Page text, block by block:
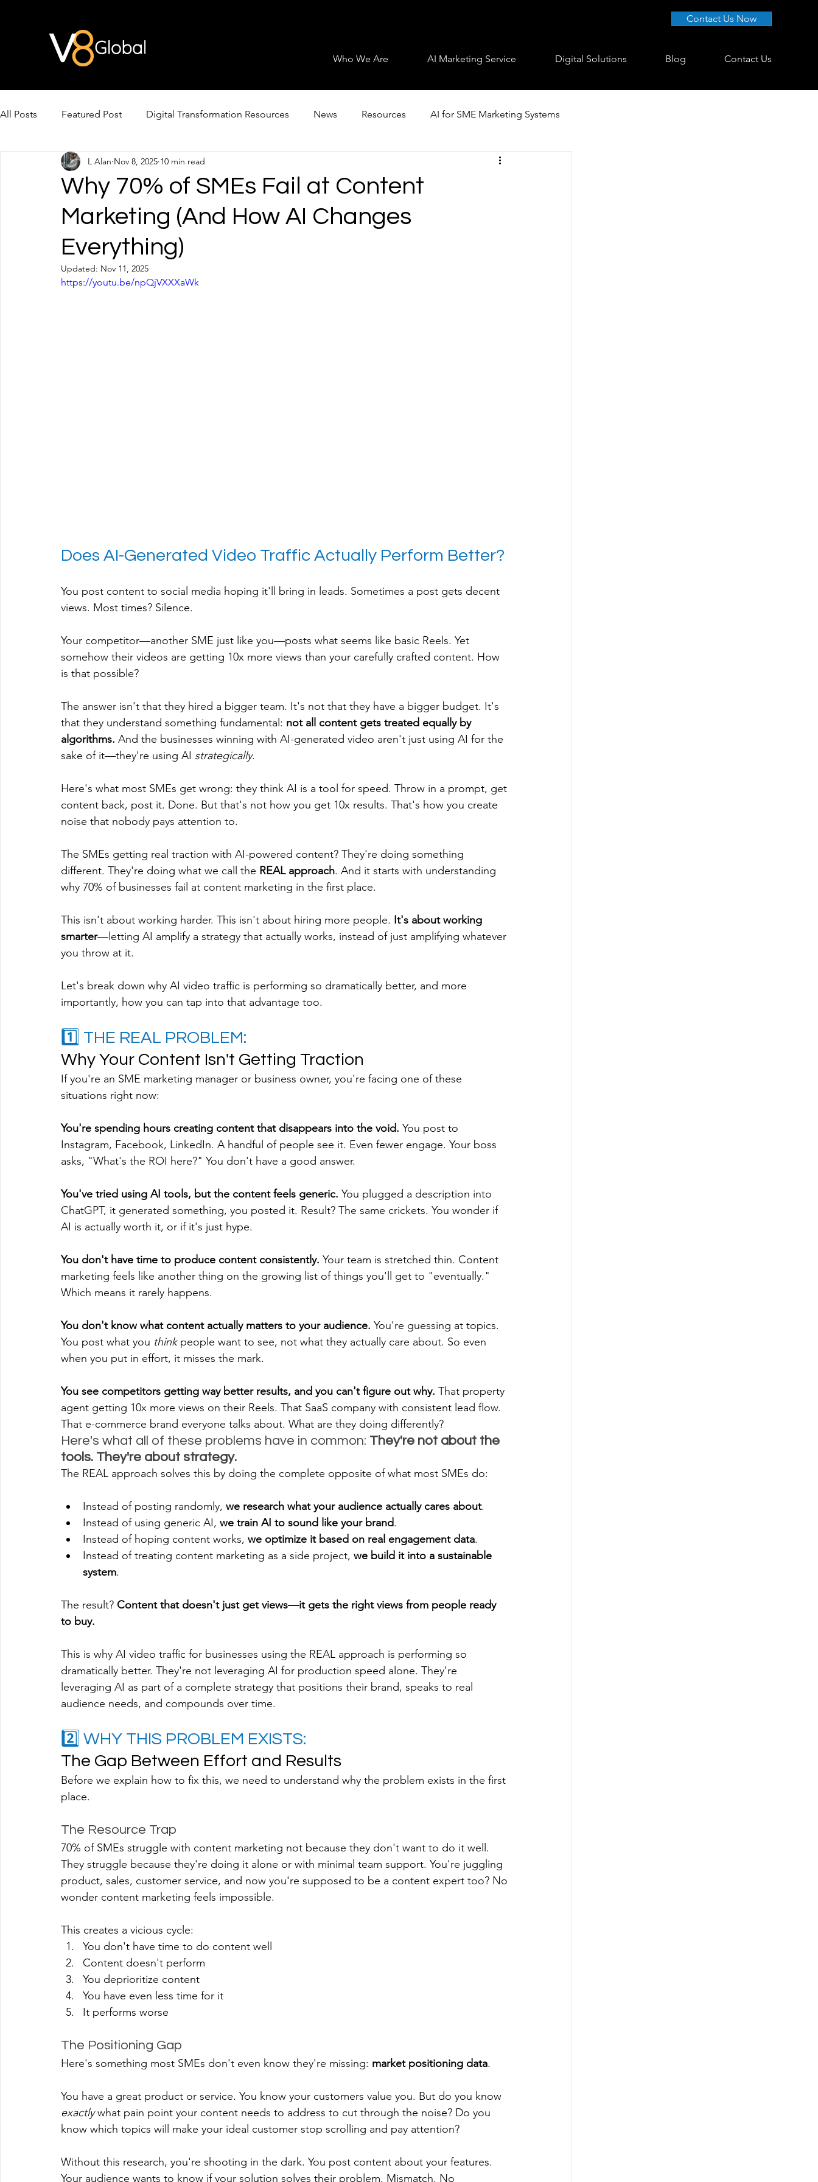
Contact Us Now
Who We Are AI Marketing Service Digital Solutions Blog Contact Us
All Posts Featured Post Digital Transformation Resources News Resources AI for SME Marketing Systems
AI Video & Avatars AI for Cross-Border Growth
Why 70% of SMEs Fail at Content
Marketing (And How AI Changes
Everything)
L Alan Nov 8, 2025 10 min read
Updated: Nov 11, 2025
https://youtu.be/npQjVXXXaWk
Does AI-Generated Video Traffic Actually Perform Better?
You post content to social media hoping it'll bring in leads. Sometimes a post gets decent
views. Most times? Silence.
Your competitor—another SME just like you—posts what seems like basic Reels. Yet
somehow their videos are getting 10x more views than your carefully crafted content. How
is that possible?
The answer isn't that they hired a bigger team. It's not that they have a bigger budget. It's
that they understand something fundamental: not all content gets treated equally by
algorithms. And the businesses winning with AI-generated video aren't just using AI for the
sake of it—they're using AI strategically.
Here's what most SMEs get wrong: they think AI is a tool for speed. Throw in a prompt, get
content back, post it. Done. But that's not how you get 10x results. That's how you create
noise that nobody pays attention to.
The SMEs getting real traction with AI-powered content? They're doing something
different. They're doing what we call the REAL approach. And it starts with understanding
why 70% of businesses fail at content marketing in the first place.
This isn't about working harder. This isn't about hiring more people. It's about working
smarter—letting AI amplify a strategy that actually works, instead of just amplifying whatever
you throw at it.
Let's break down why AI video traffic is performing so dramatically better, and more
importantly, how you can tap into that advantage too.
1️⃣ THE REAL PROBLEM:
Why Your Content Isn't Getting Traction
If you're an SME marketing manager or business owner, you're facing one of these
situations right now:
You're spending hours creating content that disappears into the void. You post to
Instagram, Facebook, LinkedIn. A handful of people see it. Even fewer engage. Your boss
asks, "What's the ROI here?" You don't have a good answer.
You've tried using AI tools, but the content feels generic. You plugged a description into
ChatGPT, it generated something, you posted it. Result? The same crickets. You wonder if
AI is actually worth it, or if it's just hype.
You don't have time to produce content consistently. Your team is stretched thin. Content
marketing feels like another thing on the growing list of things you'll get to "eventually."
Which means it rarely happens.
You don't know what content actually matters to your audience. You're guessing at topics.
You post what you think people want to see, not what they actually care about. So even
when you put in effort, it misses the mark.
You see competitors getting way better results, and you can't figure out why. That property
agent getting 10x more views on their Reels. That SaaS company with consistent lead flow.
That e-commerce brand everyone talks about. What are they doing differently?
Here's what all of these problems have in common: They're not about the
tools. They're about strategy.
The REAL approach solves this by doing the complete opposite of what most SMEs do:
Instead of posting randomly, we research what your audience actually cares about.
Instead of using generic AI, we train AI to sound like your brand.
Instead of hoping content works, we optimize it based on real engagement data.
Instead of treating content marketing as a side project, we build it into a sustainable
system.
The result? Content that doesn't just get views—it gets the right views from people ready
to buy.
This is why AI video traffic for businesses using the REAL approach is performing so
dramatically better. They're not leveraging AI for production speed alone. They're
leveraging AI as part of a complete strategy that positions their brand, speaks to real
audience needs, and compounds over time.
2️⃣ WHY THIS PROBLEM EXISTS:
The Gap Between Effort and Results
Before we explain how to fix this, we need to understand why the problem exists in the first
place.
The Resource Trap
70% of SMEs struggle with content marketing not because they don't want to do it well.
They struggle because they're doing it alone or with minimal team support. You're juggling
product, sales, customer service, and now you're supposed to be a content expert too? No
wonder content marketing feels impossible.
This creates a vicious cycle:
You don't have time to do content well
Content doesn't perform
You deprioritize content
You have even less time for it
It performs worse
The Positioning Gap
Here's something most SMEs don't even know they're missing: market positioning data.
You have a great product or service. You know your customers value you. But do you know
exactly what pain point your content needs to address to cut through the noise? Do you
know which topics will make your ideal customer stop scrolling and pay attention?
Without this research, you're shooting in the dark. You post content about your features.
Your audience wants to know if your solution solves their problem. Mismatch. No